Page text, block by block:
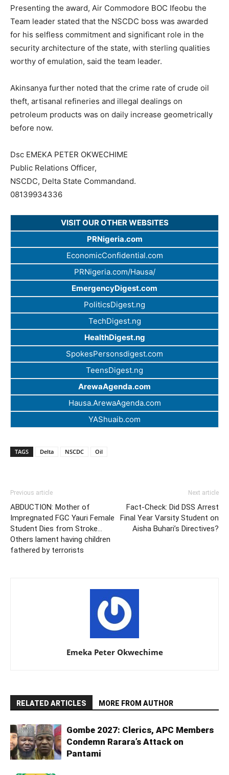
Presenting the award, Air Commodore BOC Ifeobu the
Team leader stated that the NSCDC boss was awarded
for his selfless commitment and significant role in the
security architecture of the state, with sterling qualities
worthy of emulation, said the team leader.
Akinsanya further noted that the crime rate of crude oil
theft, artisanal refineries and illegal dealings on
petroleum products was on daily increase geometrically
before now.
Dsc EMEKA PETER OKWECHIME
Public Relations Officer,
NSCDC, Delta State Commandand.
08139934336
VISIT OUR OTHER WEBSITES
PRNigeria.com
EconomicConfidential.com
PRNigeria.com/Hausa/
EmergencyDigest.com
PoliticsDigest.ng
TechDigest.ng
HealthDigest.ng
SpokesPersonsdigest.com
TeensDigest.ng
ArewaAgenda.com
Hausa.ArewaAgenda.com
YAShuaib.com
TAGS Delta NSCDC Oil
Previous article
ABDUCTION: Mother of
Impregnated FGC Yauri Female
Student Dies from Stroke…
Others lament having children
fathered by terrorists
Next article
Fact-Check: Did DSS Arrest
Final Year Varsity Student on
Aisha Buhari’s Directives?
Emeka Peter Okwechime
RELATED ARTICLES MORE FROM AUTHOR
Gombe 2027: Clerics, APC Members
Condemn Rarara’s Attack on
Pantami